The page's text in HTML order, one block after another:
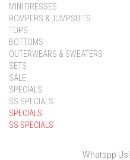
MINI DRESSES
ROMPERS & JUMPSUITS
TOPS
BOTTOMS
OUTERWEARS & SWEATERS
SETS
SALE
SPECIALS
SS SPECIALS
SPECIALS
SS SPECIALS
Whatspp Us!